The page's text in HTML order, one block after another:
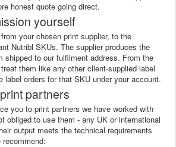
honest quote going direct.
yourself
your chosen print supplier, to the
Nutribl SKUs. The supplier produces the
shipped to our fulfilment address. From the
them like any other client-supplied label
label orders for that SKU under your account.
partners
you to print partners we have worked with
obliged to use them - any UK or international
output meets the technical requirements
recommend: